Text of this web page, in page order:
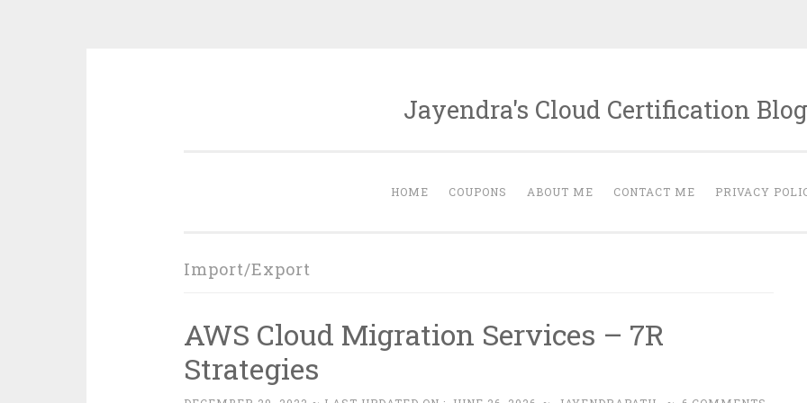
Jayendra's Cloud Certification Blog
HOME COUPONS ABOUT ME CONTACT ME PRIVACY
Import/Export
AWS Cloud Migration Services – 7R
Strategies